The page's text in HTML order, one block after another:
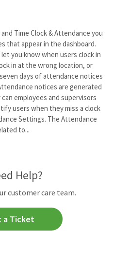
Time Clock & Attendance you
that appear in the dashboard.
you know when users clock in
in at the wrong location, or
days of attendance notices
notices are generated
employees and supervisors
users when they miss a clock
Settings. The Attendance
to...
Help?
customer care team.
a Ticket